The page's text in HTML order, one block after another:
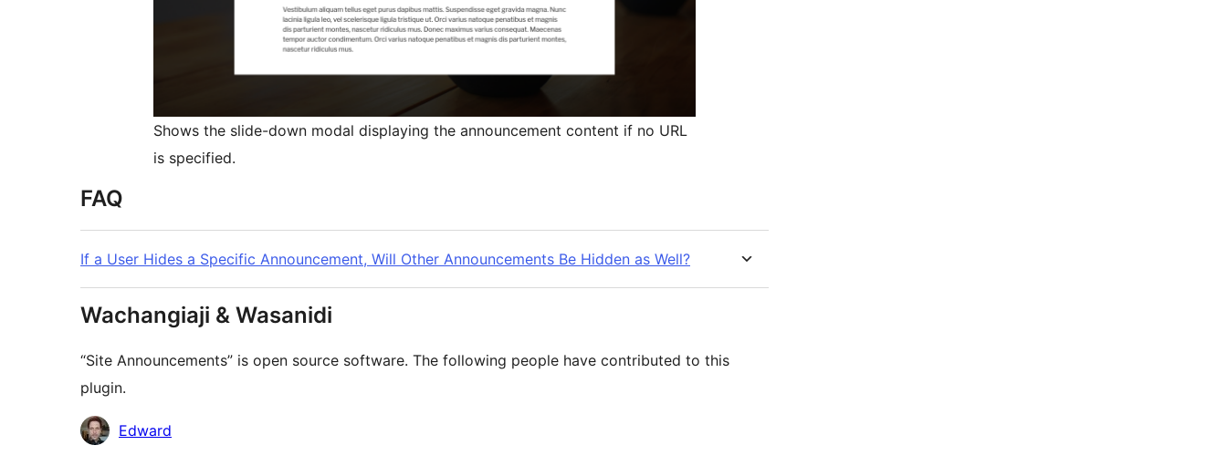
Shows the slide-down modal displaying the announcement content if no URL
is specified.
FAQ
If a User Hides a Specific Announcement, Will Other Announcements Be Hidden as Well?
Wachangiaji & Wasanidi
“Site Announcements” is open source software. The following people have contributed to this
plugin.
Contributors
Edward